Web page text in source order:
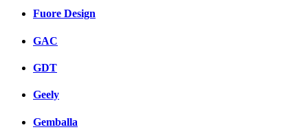
Fuore Design
GAC
GDT
Geely
Gemballa